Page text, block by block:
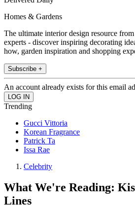
Homes & Gardens
The ultimate interior design resource
experts - discover inspiring decorating
how, garden inspiration and shopping
Subscribe +
An account already exists for this email
Trending
Gucci Vittoria
Korean Fragrance
Patrick Ta
Issa Rae
Celebrity
What We're Reading:
Lines